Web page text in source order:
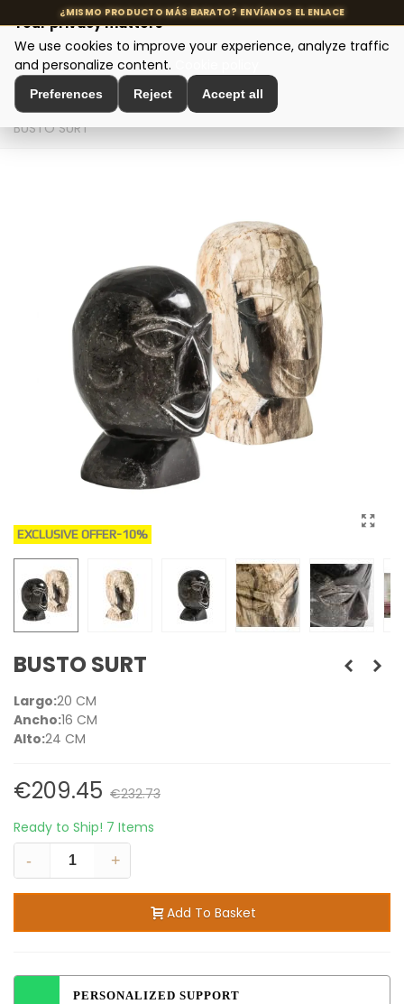
MENU
Home > Interior Decoration > Sculptures and Figures
BUSTO SURT
EXCLUSIVE OFFER-10%
BUSTO SURT
Largo:20 CM
Ancho:16 CM
Alto:24 CM
€209.45 €232.73
Ready to Ship! 7 Items
-
+
Add To Basket
PERSONALIZED SUPPORT
Your privacy matters
We use cookies to improve your experience, analyze traffic
and personalize content.
Preferences Reject Accept all